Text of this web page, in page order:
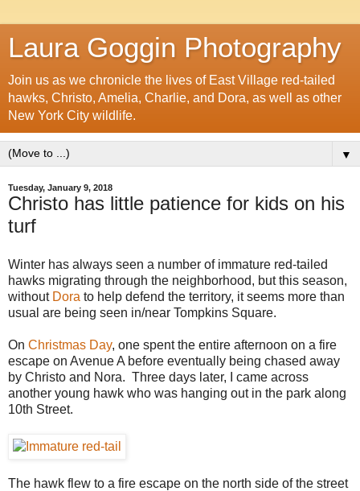
Laura Goggin Photography
Join us as we chronicle the lives of East Village red-tailed
hawks, Christo, Amelia, Charlie, and Dora, as well as other
New York City wildlife.
▼
Tuesday, January 9, 2018
Christo has little patience for kids on his
turf
Winter has always seen a number of immature red-tailed
hawks migrating through the neighborhood, but this season,
without Dora to help defend the territory, it seems more than
usual are being seen in/near Tompkins Square.
On Christmas Day, one spent the entire afternoon on a fire
escape on Avenue A before eventually being chased away
by Christo and Nora. Three days later, I came across
another young hawk who was hanging out in the park along
10th Street.
The hawk flew to a fire escape on the north side of the street